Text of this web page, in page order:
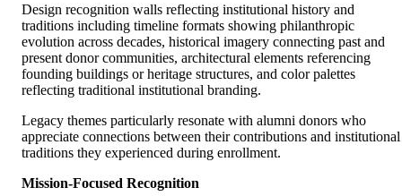
Design recognition walls reflecting institutional history and
traditions including timeline formats showing philanthropic
evolution across decades, historical imagery connecting past and
present donor communities, architectural elements referencing
founding buildings or heritage structures, and color palettes
reflecting traditional institutional branding.
Legacy themes particularly resonate with alumni donors who
appreciate connections between their contributions and institutional
traditions they experienced during enrollment.
Mission-Focused Recognition